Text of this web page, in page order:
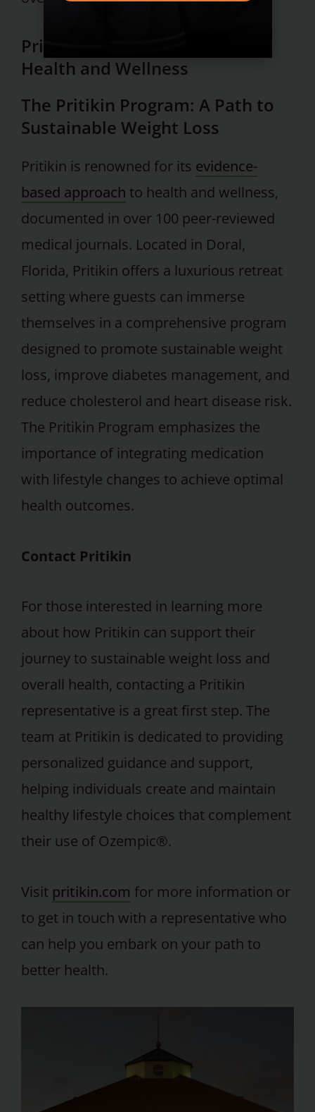
Pritikin: A Holistic Approach to
Health and Wellness
The Pritikin Program: A Path to
Sustainable Weight Loss
Pritikin is renowned for its evidence-
based approach to health and wellness,
documented in over 100 peer-reviewed
medical journals. Located in Doral,
Florida, Pritikin offers a luxurious retreat
setting where guests can immerse
themselves in a comprehensive program
designed to promote sustainable weight
loss, improve diabetes management, and
reduce cholesterol and heart disease risk.
The Pritikin Program emphasizes the
importance of integrating medication
with lifestyle changes to achieve optimal
health outcomes.
Contact Pritikin
For those interested in learning more
about how Pritikin can support their
journey to sustainable weight loss and
overall health, contacting a Pritikin
representative is a great first step. The
team at Pritikin is dedicated to providing
personalized guidance and support,
helping individuals create and maintain
healthy lifestyle choices that complement
their use of Ozempic®.
Visit pritikin.com for more information or
to get in touch with a representative who
can help you embark on your path to
better health.